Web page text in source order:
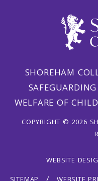
SHOREHAM
WELFARE OF
COPYRIGHT © 2026
WEBSITE